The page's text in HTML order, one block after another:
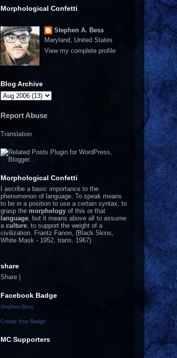
Morphological Confetti
Stephen A. Bess
Maryland, United States
View my complete profile
Blog Archive
Report Abuse
Translation
Morphological Confetti
I ascribe a basic importance to the
phenomenon of language. To speak means
to be in a position to use a certain syntax, to
grasp the morphology of this or that
language , but it means above all to assume
a culture , to support the weight of a
civilization. Frantz Fanon, (Black Skins,
White Mask - 1952, trans. 1967)
share
Share |
Facebook Badge
Stephen Bess
Create Your Badge
MC Supporters